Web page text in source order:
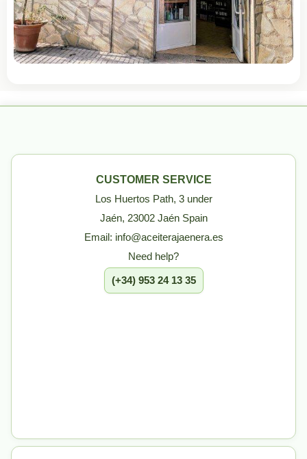
CUSTOMER SERVICE
Los Huertos Path, 3 under
Jaén, 23002 Jaén Spain
Email: info@aceiterajaenera.es
Need help?
(+34) 953 24 13 35